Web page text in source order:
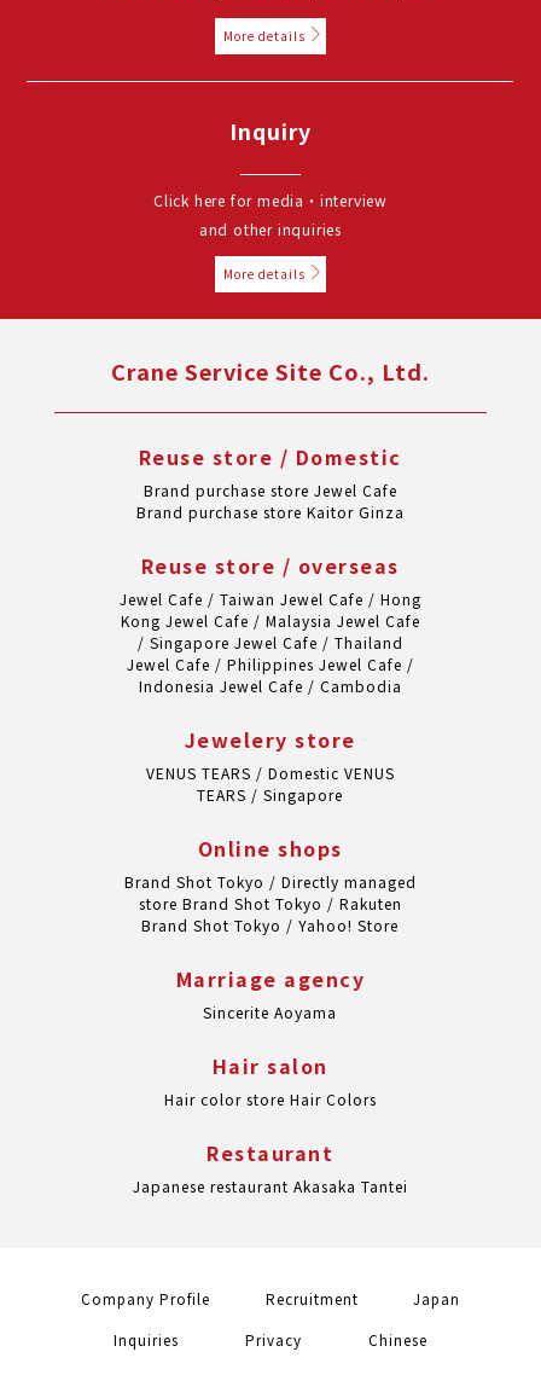
More details
Inquiry
Click here for media・interview
and other inquiries
More details
Crane Service Site Co., Ltd.
Reuse store / Domestic
Brand purchase store Jewel Cafe
Brand purchase store Kaitor Ginza
Reuse store / overseas
Jewel Cafe / Taiwan Jewel Cafe / Hong
Kong Jewel Cafe / Malaysia Jewel Cafe
/ Singapore Jewel Cafe / Thailand
Jewel Cafe / Philippines Jewel Cafe /
Indonesia Jewel Cafe / Cambodia
Jewelery store
VENUS TEARS / Domestic VENUS
TEARS / Singapore
Online shops
Brand Shot Tokyo / Directly managed
store Brand Shot Tokyo / Rakuten
Brand Shot Tokyo / Yahoo! Store
Marriage agency
Sincerite Aoyama
Hair salon
Hair color store Hair Colors
Restaurant
Japanese restaurant Akasaka Tantei
Company Profile Recruitment Japan
Inquiries Privacy Chinese